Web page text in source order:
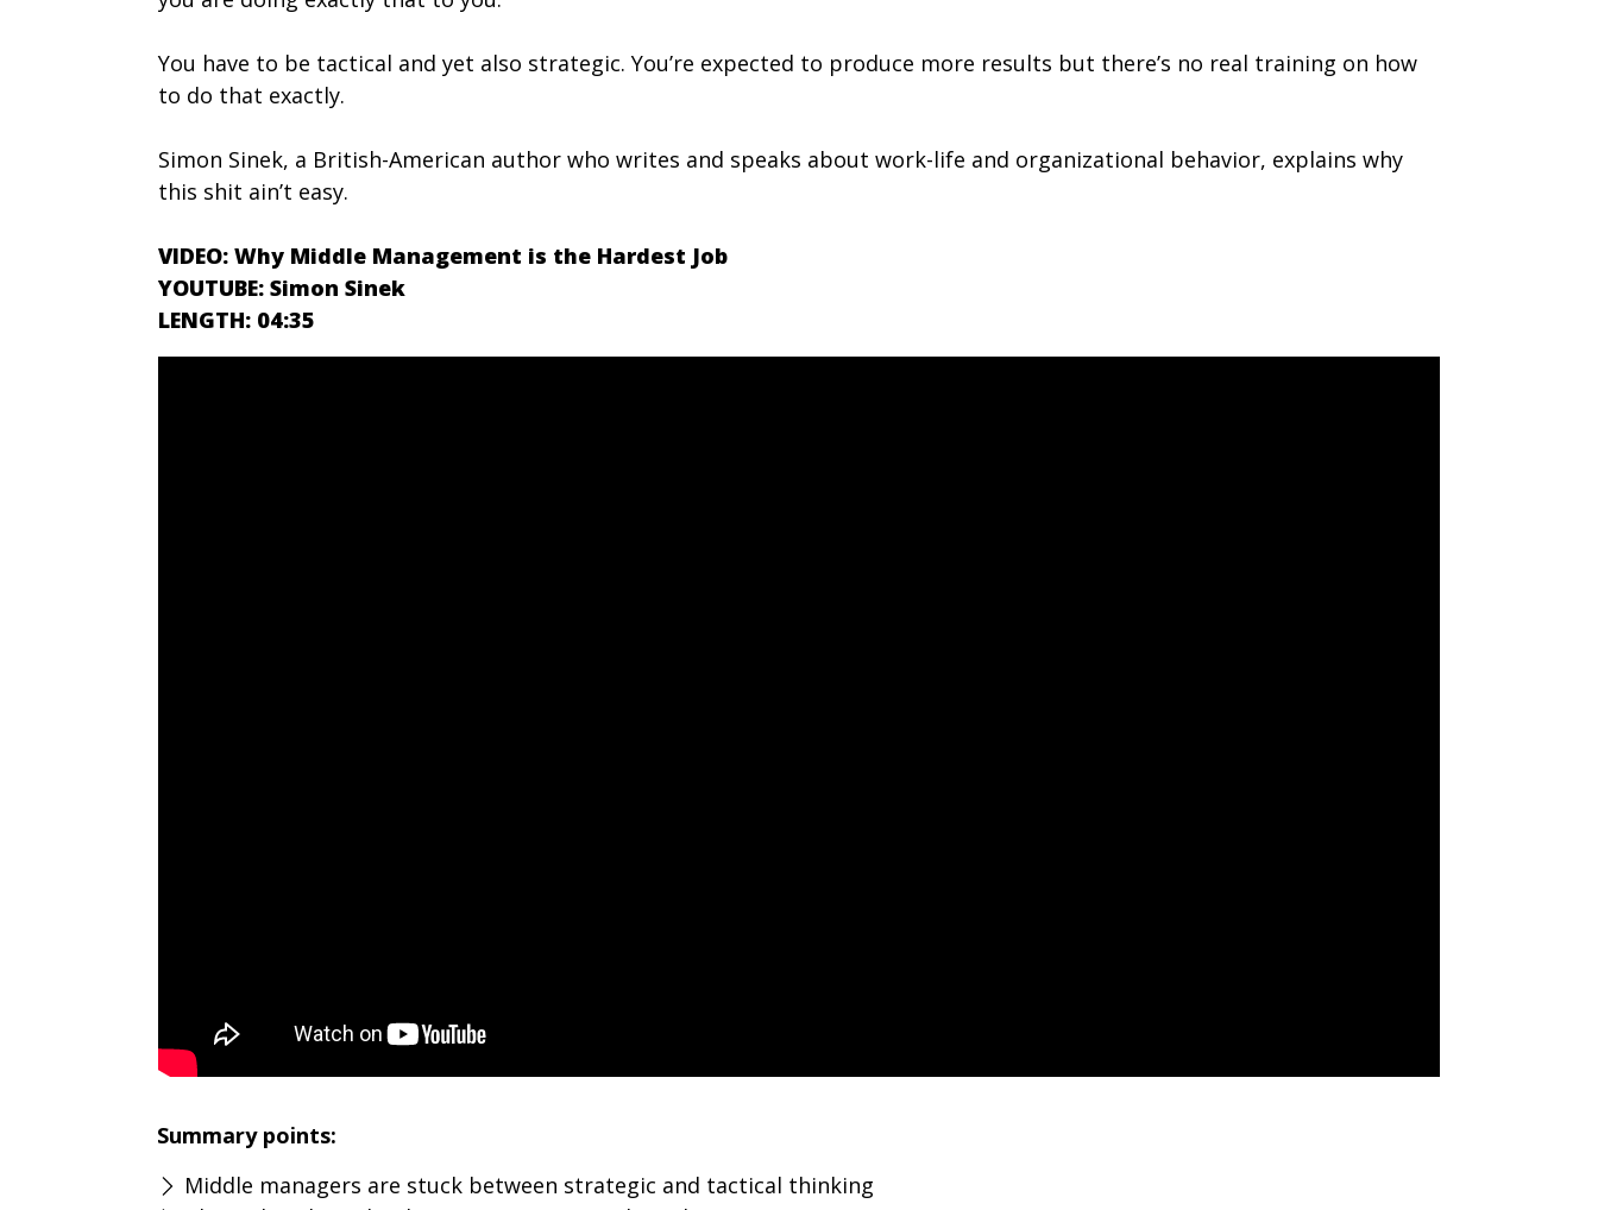
You have to be tactical and yet also strategic. You’re expected to produce more results but there’s no real training on how
to do that exactly.
Simon Sinek, a British-American author who writes and speaks about work-life and organizational behavior, explains why
this shit ain’t easy.
VIDEO: Why Middle Management is the Hardest Job
YOUTUBE: Simon Sinek
LENGTH: 04:35
Summary points:
Middle managers are stuck between strategic and tactical thinking